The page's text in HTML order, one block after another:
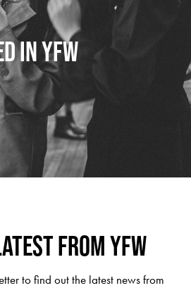
IN YFW
FROM YFW
to find out the latest news from